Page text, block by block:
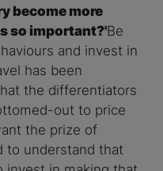
become more
so important?'Be
and invest in
has been
the differentiators
out to price
the prize of
to understand that